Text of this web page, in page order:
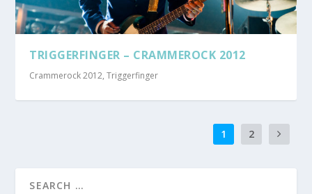
TRIGGERFINGER – CRAMMEROCK 2012
Crammerock 2012,Triggerfinger
1 2